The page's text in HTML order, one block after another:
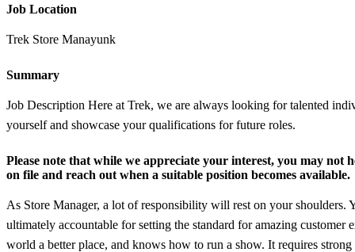
Job Location
Trek Store Manayunk
Summary
Job Description Here at Trek, we are always looking for talented
yourself and showcase your qualifications for future roles.
Please note that while we appreciate your interest, you may
on file and reach out when a suitable position becomes available.
As Store Manager, a lot of responsibility will rest on your shoulders.
ultimately accountable for setting the standard for amazing
world a better place, and knows how to run a show. It requires